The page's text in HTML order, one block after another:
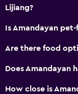
Lijiang?
Is Amandayan
Are there food
Does Amandayan
How close is